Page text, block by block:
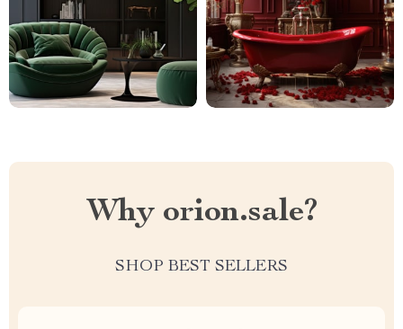
Why orion.sale?
SHOP BEST SELLERS